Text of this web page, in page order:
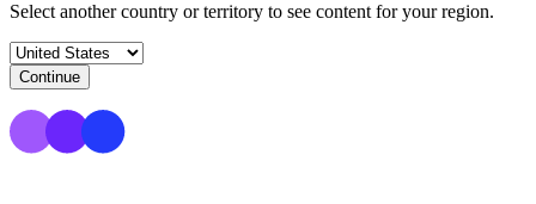
Select another country or territory to see content for your region.
Continue